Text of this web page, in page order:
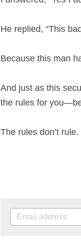
He replied, “This
Because this man
And just as this
the rules for
The rules don’t